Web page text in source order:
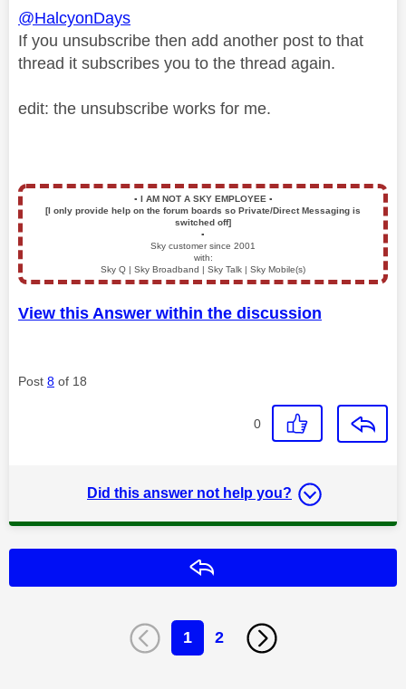
@HalcyonDays
If you unsubscribe then add another post to that
thread it subscribes you to the thread again.
edit: the unsubscribe works for me.
▪️ I AM NOT A SKY EMPLOYEE ▪️
[I only provide help on the forum boards so Private/Direct Messaging is
switched off]
▪️
Sky customer since 2001
with:
Sky Q | Sky Broadband | Sky Talk | Sky Mobile(s)
View this Answer within the discussion
Post 8 of 18
0
Did this answer not help you?
1 2